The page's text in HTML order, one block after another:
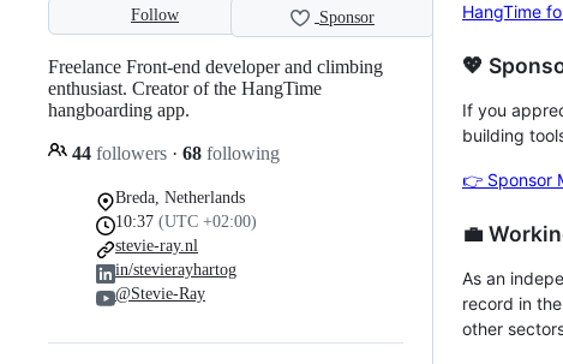
Follow Sponsor
Freelance Front-end developer and climbing
enthusiast. Creator of the HangTime
hangboarding app.
44 followers · 68 following
Breda, Netherlands
10:37 (UTC +02:00)
stevie-ray.nl
in/stevierayhartog
@Stevie-Ray
HangTime
💖
If you
building
👉 Sponsor
💼
As an
record in
other